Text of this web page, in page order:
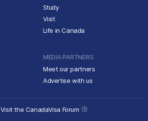
Study
Visit
Life in Canada
MEDIA PARTNERS
Meet our partners
Advertise with us
Visit the CanadaVisa Forum